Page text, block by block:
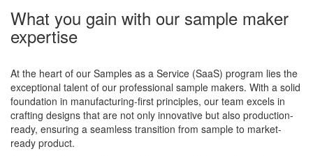
What you gain with our sample maker
expertise
At the heart of our Samples as a Service (SaaS) program lies the
exceptional talent of our professional sample makers. With a solid
foundation in manufacturing-first principles, our team excels in
crafting designs that are not only innovative but also production-
ready, ensuring a seamless transition from sample to market-
ready product.